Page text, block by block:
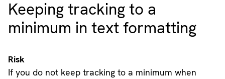
Keeping tracking to a
minimum in text formatting
Risk
If you do not keep tracking to a minimum when